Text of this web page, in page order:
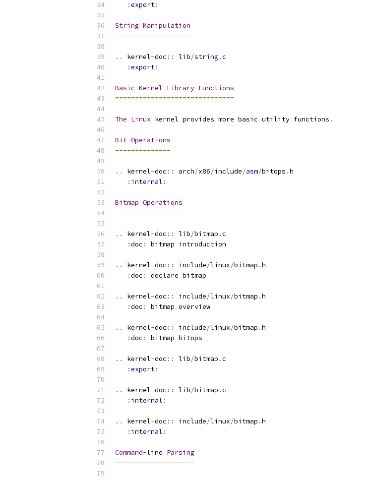
:export:
String Manipulation
-------------------
.. kernel-doc :: lib/string .c
:export:
Basic Kernel Library Functions
==============================
The Linux kernel provides more basic utility functions .
Bit Operations
--------------
.. kernel-doc :: arch/x86/include/asm/bitops .h
: internal :
Bitmap Operations
-----------------
.. kernel-doc :: lib/bitmap .c
:doc : bitmap introduction
.. kernel-doc :: include/linux/bitmap .h
:doc : declare bitmap
.. kernel-doc :: include/linux/bitmap .h
:doc : bitmap overview
.. kernel-doc :: include/linux/bitmap .h
:doc : bitmap bitops
.. kernel-doc :: lib/bitmap .c
:export:
.. kernel-doc :: lib/bitmap .c
: internal :
.. kernel-doc :: include/linux/bitmap .h
: internal :
Command-line Parsing
--------------------